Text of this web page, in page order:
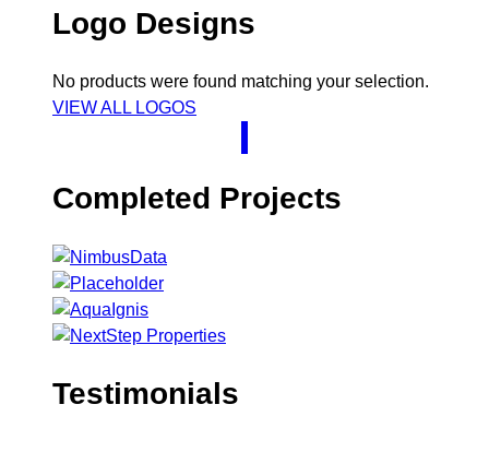
Logo Designs
No products were found matching your selection.
VIEW ALL LOGOS
Completed Projects
Testimonials